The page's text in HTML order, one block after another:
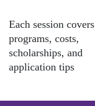
Each session covers
programs, costs,
scholarships, and
application tips